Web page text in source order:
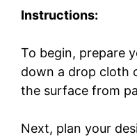
Instructions:
To begin, prepare
down a drop cloth
the surface from
Next, plan your